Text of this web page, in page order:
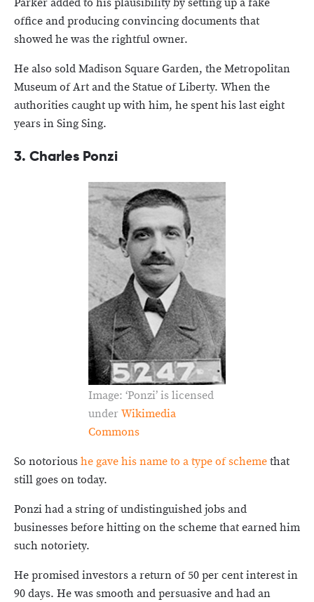
office and producing convincing documents that
showed he was the rightful owner.
He also sold Madison Square Garden, the Metropolitan
Museum of Art and the Statue of Liberty. When the
authorities caught up with him, he spent his last eight
years in Sing Sing.
3. Charles Ponzi
Image: ‘Ponzi’ is licensed
underWikimedia
Commons
So notorioushe gave his name to a type of schemethat
still goes on today.
Ponzi had a string of undistinguished jobs and
businesses before hitting on the scheme that earned him
such notoriety.
He promised investors a return of 50 per cent interest in
90 days. He was smooth and persuasive and had an